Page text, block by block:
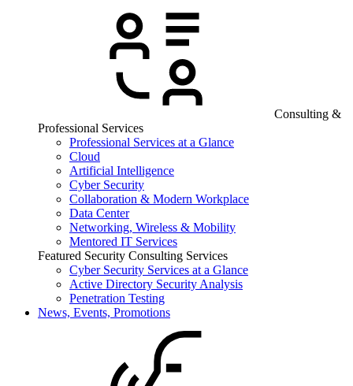
Consulting &
Professional Services
Professional Services at a Glance
Cloud
Artificial Intelligence
Cyber Security
Collaboration & Modern Workplace
Data Center
Networking, Wireless & Mobility
Mentored IT Services
Featured Security Consulting Services
Cyber Security Services at a Glance
Active Directory Security Analysis
Penetration Testing
News, Events, Promotions